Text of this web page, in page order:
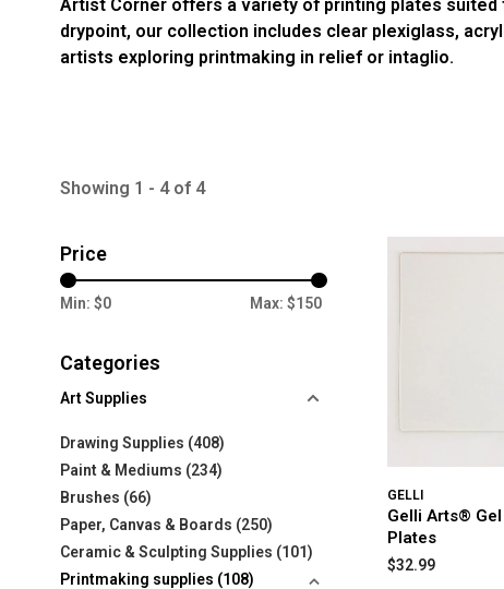
Artist Corner offers a variety of printing plates
drypoint, our collection includes clear plexiglass,
artists exploring printmaking in relief or intaglio.
Showing 1 - 4 of 4
Price
Min: $0 Max: $150
Categories
Art Supplies
Drawing Supplies (408)
Paint & Mediums (234)
Brushes (66)
Paper, Canvas & Boards (250)
Ceramic & Sculpting Supplies (101)
Printmaking supplies (108)
GELLI
Gelli Arts®
Plates
$32.99